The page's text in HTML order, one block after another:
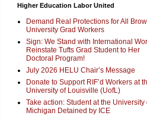
Higher Education Labor United
Demand Real Protections for All
University Grad Workers
Sign: We Stand with International
Reinstate Tufts Grad Student to Her
Doctoral Program!
July 2026 HELU Chair’s Message
Donate to Support RIF’d Workers at
University of Louisville (UofL)
Take action: Student at the University
Michigan Detained by ICE